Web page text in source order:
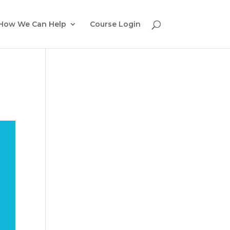
We Can Help Course Login